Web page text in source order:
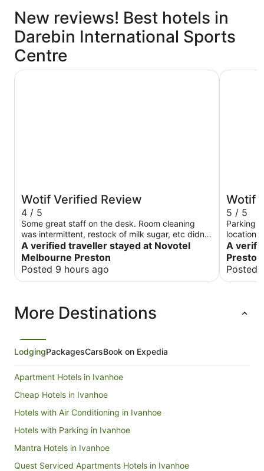
New reviews! Best hotels in
Darebin International Sports
Centre
Wotif Verified Review
4 / 5
Some great staff on the desk. Room cleaning
was intermittent, restock of milk sugar, etc didn’t
always happen. Towels were sometimes
replaced, sometimes missing. Random tissues on
the floor after a clean?
A verified traveller stayed at Novotel
Melbourne Preston
Posted 9 hours ago
Novotel Melbourne Preston
Wotif
5 / 5
Parking
location
A
Preston
Posted
Quest
More Destinations
LodgingPackagesCarsBook on Expedia
Apartment Hotels in Ivanhoe
Cheap Hotels in Ivanhoe
Hotels with Air Conditioning in Ivanhoe
Hotels with Parking in Ivanhoe
Mantra Hotels in Ivanhoe
Quest Serviced Apartments Hotels in Ivanhoe